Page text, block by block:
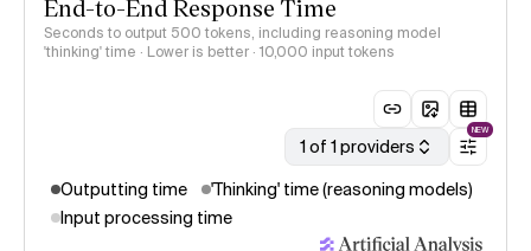
End-to-End Response Time
Seconds to output 500 tokens, including reasoning model
'thinking' time · Lower is better · 10,000 input tokens
1 of 1 providers
NEW
Outputting time
'Thinking' time (reasoning models)
Input processing time